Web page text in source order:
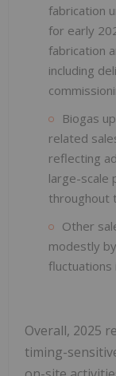
fabrication
for early
fabrication
including
Biogas
related
reflecting
large-scale
throughout
Other
modestly
fluctuations
Overall, 2025
timing-